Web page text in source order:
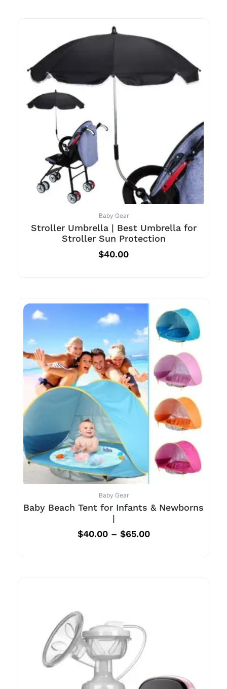
Baby Gear
Stroller Umbrella | Best Umbrella for
Stroller Sun Protection
$40.00
Baby Gear
Baby Beach Tent for Infants & Newborns
|
$40.00– $65.00